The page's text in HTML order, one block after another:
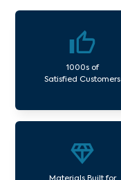
1000s of
Satisfied Customers